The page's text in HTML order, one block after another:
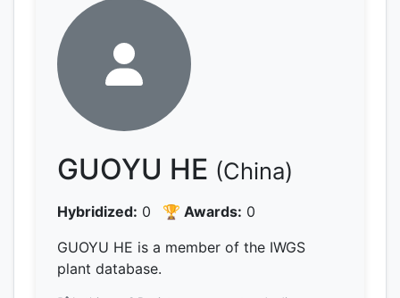
GUOYU HE (China)
Hybridized: 0 🏆 Awards: 0
GUOYU HE is a member of the IWGS
plant database.